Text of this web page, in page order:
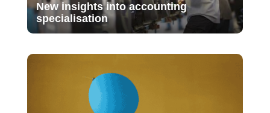
New insights into accounting
specialisation